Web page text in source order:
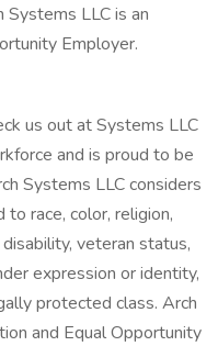
LLC is an
Employer.
us out at Systems LLC
and is proud to be
Systems LLC considers
race, color, religion,
veteran status,
expression or identity,
protected class. Arch
and Equal Opportunity